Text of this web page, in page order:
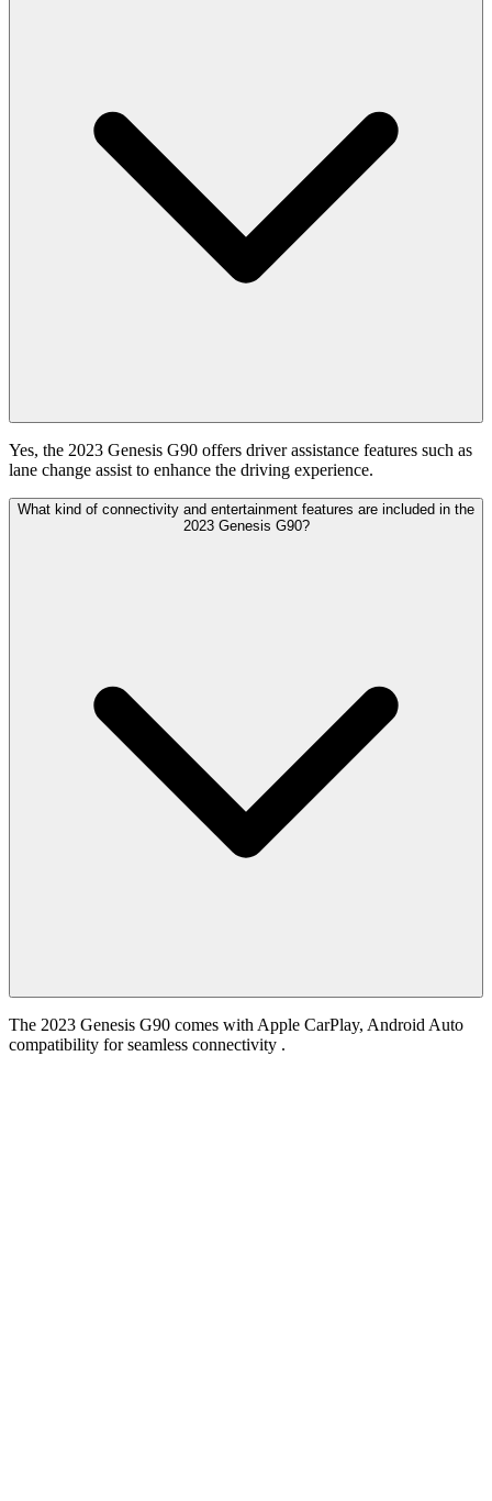
Yes, the 2023 Genesis G90 offers driver assistance features such as
lane change assist to enhance the driving experience.
What kind of connectivity and entertainment features are included in the
2023 Genesis G90?
The 2023 Genesis G90 comes with Apple CarPlay, Android Auto
compatibility for seamless connectivity .